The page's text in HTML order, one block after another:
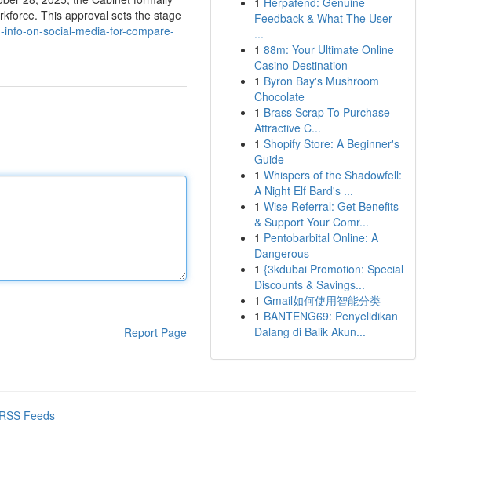
This approval sets the stage
on-social-media-for-compare-
Report Page
Feedback & What The User
...
1 88m: Your Ultimate Online
Casino Destination
1 Byron Bay's Mushroom
Chocolate
1 Brass Scrap To Purchase -
Attractive C...
1 Shopify Store: A Beginner's
Guide
1 Whispers of the Shadowfell:
A Night Elf Bard's ...
1 Wise Referral: Get Benefits
& Support Your Comr...
1 Pentobarbital Online: A
Dangerous
1 {3kdubai Promotion: Special
Discounts & Savings...
1 Gmail如何使用智能分类
1 BANTENG69: Penyelidikan
Dalang di Balik Akun...
Feeds